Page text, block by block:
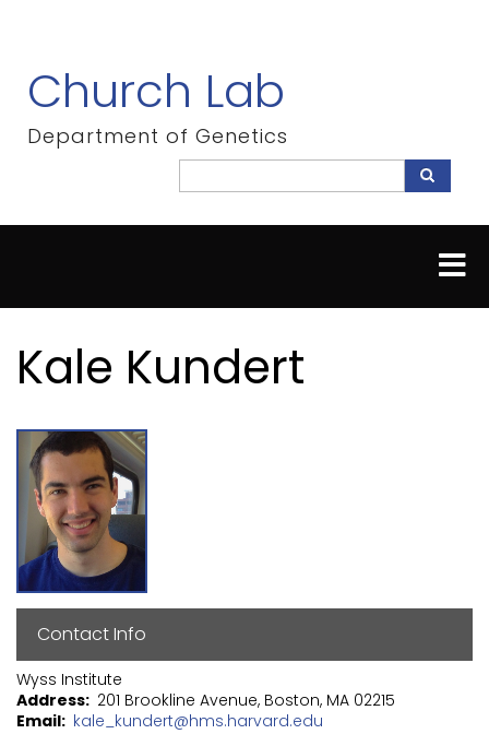
content
Church Lab
Department of Genetics
Search
Kale Kundert
Contact Info
Wyss Institute
Address 201 Brookline Avenue, Boston, MA 02215
Email kale_kundert@hms.harvard.edu